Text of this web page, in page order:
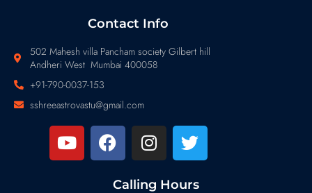
Contact Info
502 Mahesh villa Pancham society Gilbert hill
Andheri West Mumbai 400058
+91-790-0037-153
sshreeastrovastu@gmail.com
Calling Hours